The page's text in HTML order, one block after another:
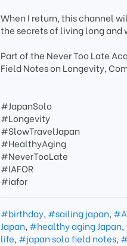
When I return, this channel
the secrets of living long and
Part of the Never Too Late
Field Notes on Longevity,
#JapanSolo
#Longevity
#SlowTravelJapan
#HealthyAging
#NeverTooLate
#IAFOR
#iafor
#birthday, #sailing japan,
Japan, #healthy aging Japan,
life, #japan solo field notes,